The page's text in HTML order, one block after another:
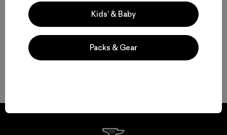
Kids’ & Baby
Packs & Gear